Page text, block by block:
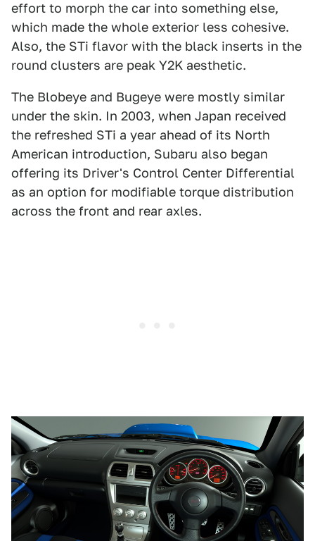
effort to morph the car into something else,
which made the whole exterior less cohesive.
Also, the STi flavor with the black inserts in the
round clusters are peak Y2K aesthetic.
The Blobeye and Bugeye were mostly similar
under the skin. In 2003, when Japan received
the refreshed STi a year ahead of its North
American introduction, Subaru also began
offering its Driver's Control Center Differential
as an option for modifiable torque distribution
across the front and rear axles.